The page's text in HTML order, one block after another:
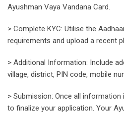
Ayushman Vaya Vandana Card.
> Complete KYC: Utilise the
requirements and upload a recent
> Additional Information: Include
village, district, PIN code, mobile
> Submission: Once all information
to finalize your application. Your